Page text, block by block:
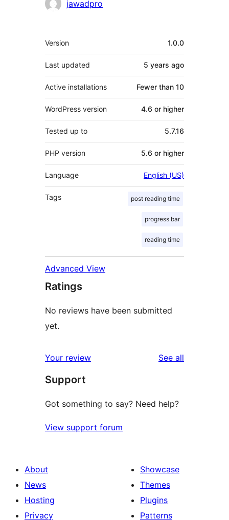
jawadpro
Meta
Version 1.0.0
Last updated 5 years ago
Active installations Fewer than 10
WordPress version 4.6 or higher
Tested up to 5.7.16
PHP version 5.6 or higher
Language English (US)
Tags post reading time
progress bar
reading time
Advanced View
Ratings
No reviews have been submitted
yet.
Your review See all
Support
Got something to say? Need help?
View support forum
About
News
Hosting
Privacy
Showcase
Themes
Plugins
Patterns